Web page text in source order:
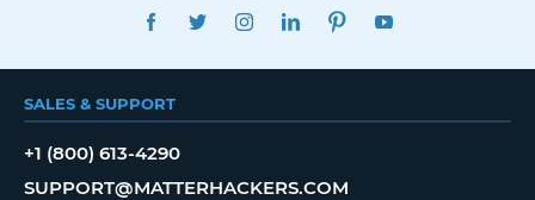
FACEBOOKTWITTERINSTAGRAMLINKEDINPINTEREST
SALES & SUPPORT
+1 (800) 613-4290
SUPPORT@MATTERHACKERS.COM